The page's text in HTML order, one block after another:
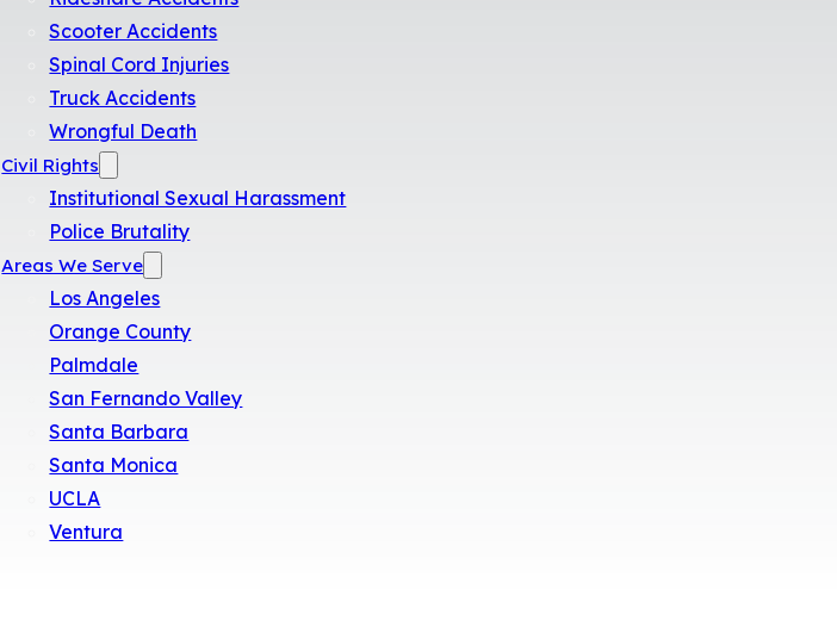
Scooter Accidents
Spinal Cord Injuries
Truck Accidents
Wrongful Death
Civil Rights
Institutional Sexual Harassment
Police Brutality
Areas We Serve
Los Angeles
Orange County
Palmdale
San Fernando Valley
Santa Barbara
Santa Monica
UCLA
Ventura